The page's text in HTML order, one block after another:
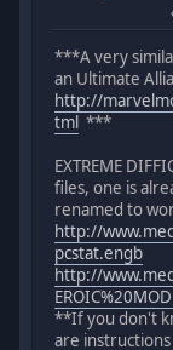
***A very
an Ultimate
http://
tml ***
EXTREME
files, one is
renamed to
http://
pcstat.engb
http://
**If you don't
are